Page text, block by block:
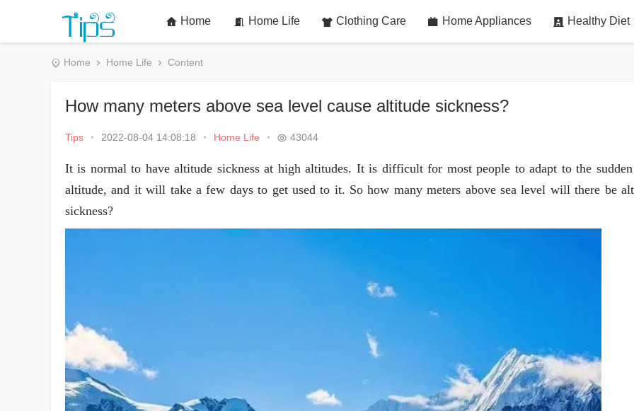
Home Home Life Clothing Care Home Appliances Healthy Diet
Home Home Life Content
How many meters above sea level cause altitude sickness?
Tips • 2022-08-04 14:08:18 • Home Life • 43044
It is normal to have altitude sickness at high altitudes. It is difficult for most people to adapt to the
altitude, and it will take a few days to get used to it. So how many meters above sea level will there be
sickness?